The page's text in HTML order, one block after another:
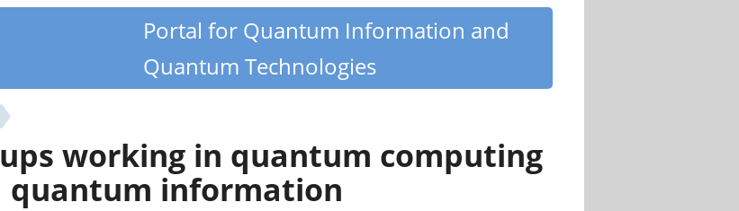
Portal for Quantum Information and
Quantum Technologies
working in quantum computing
quantum information